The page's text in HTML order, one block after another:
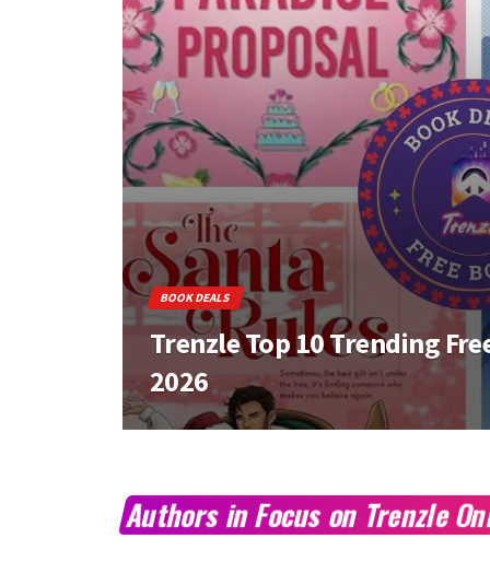
BOOK DEALS
Trenzle Top 10 Trending
2026
Authors in Focus on Trenzle